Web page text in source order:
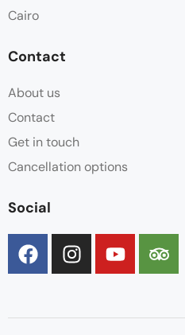
Cairo
Contact
About us
Contact
Get in touch
Cancellation options
Social